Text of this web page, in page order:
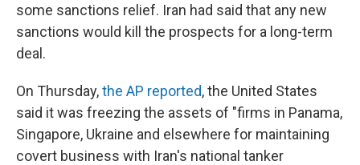
some sanctions relief. Iran had said that any new
sanctions would kill the prospects for a long-term
deal.
On Thursday,the AP reported, the United States
said it was freezing the assets of "firms in Panama,
Singapore, Ukraine and elsewhere for maintaining
covert business with Iran's national tanker